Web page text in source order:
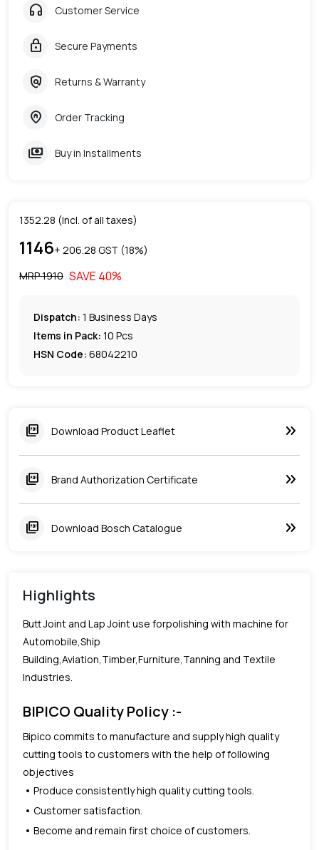
headphones Customer Service
lock Secure Payments
policy Returns & Warranty
home_pin Order Tracking
payments Buy in Installments
1352.28 (Incl. of all taxes)
1146+ ₹ 206.28 GST (18%)
MRP ₹1910 SAVE 40%
Dispatch: 1 Business Days
Items in Pack: 10 Pcs
HSN Code: 68042210
picture_as_pdf Download Product Leaflet keyboard_double_arrow_right
picture_as_pdf Brand Authorization Certificate keyboard_double_arrow_right
picture_as_pdf Download Bosch Catalogue keyboard_double_arrow_right
Highlights
Butt Joint and Lap Joint use forpolishing with machine for
Automobile,Ship
Building,Aviation,Timber,Furniture,Tanning and Textile
Industries.
BIPICO Quality Policy :-
Bipico commits to manufacture and supply high quality
cutting tools to customers with the help of following
objectives
Produce consistently high quality cutting tools.
Customer satisfaction.
Become and remain first choice of customers.